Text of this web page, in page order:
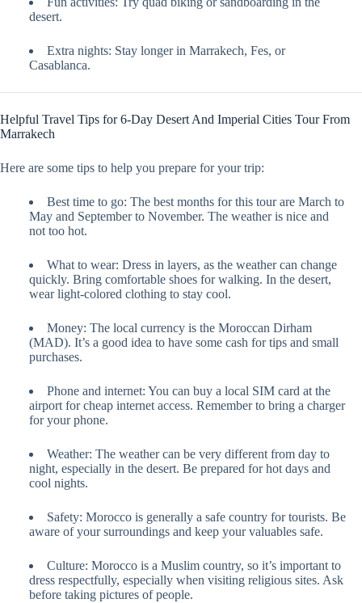
desert.
Extra nights: Stay longer in Marrakech, Fes, or
Casablanca.
Helpful Travel Tips for 6-Day Desert And Imperial Cities Tour From
Marrakech
Here are some tips to help you prepare for your trip:
Best time to go: The best months for this tour are March to
May and September to November. The weather is nice and
not too hot.
What to wear: Dress in layers, as the weather can change
quickly. Bring comfortable shoes for walking. In the desert,
wear light-colored clothing to stay cool.
Money: The local currency is the Moroccan Dirham
(MAD). It’s a good idea to have some cash for tips and small
purchases.
Phone and internet: You can buy a local SIM card at the
airport for cheap internet access. Remember to bring a charger
for your phone.
Weather: The weather can be very different from day to
night, especially in the desert. Be prepared for hot days and
cool nights.
Safety: Morocco is generally a safe country for tourists. Be
aware of your surroundings and keep your valuables safe.
Culture: Morocco is a Muslim country, so it’s important to
dress respectfully, especially when visiting religious sites. Ask
before taking pictures of people.